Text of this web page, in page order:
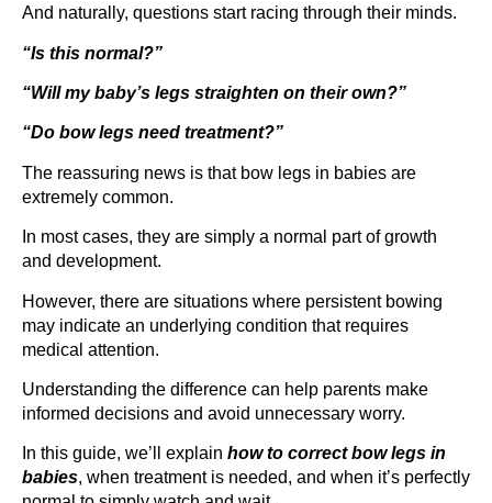
And naturally, questions start racing through their minds.
“Is this normal?”
“Will my baby’s legs straighten on their own?”
“Do bow legs need treatment?”
The reassuring news is that bow legs in babies are
extremely common.
In most cases, they are simply a normal part of growth
and development.
However, there are situations where persistent bowing
may indicate an underlying condition that requires
medical attention.
Understanding the difference can help parents make
informed decisions and avoid unnecessary worry.
In this guide, we’ll explain how to correct bow legs in
babies, when treatment is needed, and when it’s perfectly